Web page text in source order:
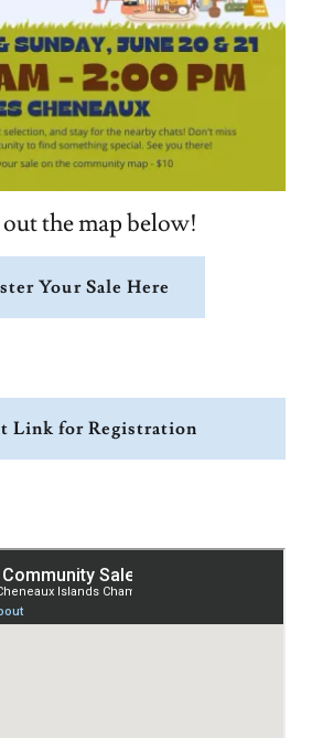
the map below!
Your Sale Here
Link for Registration